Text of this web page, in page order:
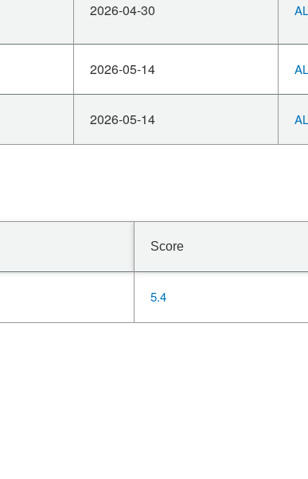
2026-04-30
2026-05-14
2026-05-14
Score
5.4